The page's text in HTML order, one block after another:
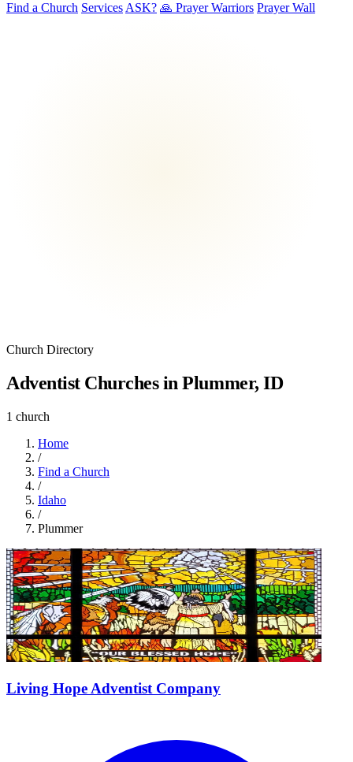
Find a Church Services ASK? 🙏 Prayer Warriors Prayer Wall
Church Directory
Adventist Churches in Plummer, ID
1 church
Home
/
Find a Church
/
Idaho
/
Plummer
Living Hope Adventist Company